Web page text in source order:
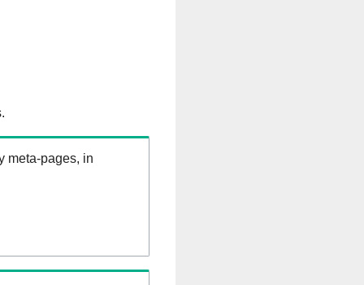
meta-pages, in